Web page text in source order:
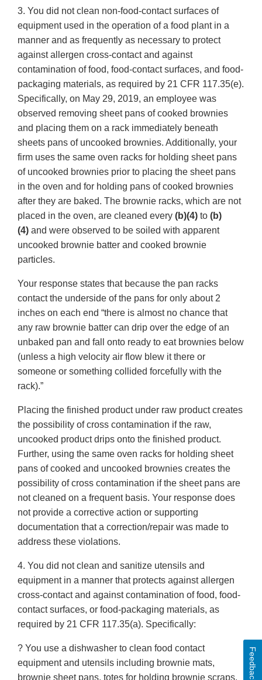
3. You did not clean non-food-contact surfaces of
equipment used in the operation of a food plant in a
manner and as frequently as necessary to protect
against allergen cross-contact and against
contamination of food, food-contact surfaces, and food-
packaging materials, as required by 21 CFR 117.35(e).
Specifically, on May 29, 2019, an employee was
observed removing sheet pans of cooked brownies
and placing them on a rack immediately beneath
sheets pans of uncooked brownies. Additionally, your
firm uses the same oven racks for holding sheet pans
of uncooked brownies prior to placing the sheet pans
in the oven and for holding pans of cooked brownies
after they are baked. The brownie racks, which are not
placed in the oven, are cleaned every (b)(4) to (b)
(4) and were observed to be soiled with apparent
uncooked brownie batter and cooked brownie
particles.
Your response states that because the pan racks
contact the underside of the pans for only about 2
inches on each end “there is almost no chance that
any raw brownie batter can drip over the edge of an
unbaked pan and fall onto ready to eat brownies below
(unless a high velocity air flow blew it there or
someone or something collided forcefully with the
rack).”
Placing the finished product under raw product creates
the possibility of cross contamination if the raw,
uncooked product drips onto the finished product.
Further, using the same oven racks for holding sheet
pans of cooked and uncooked brownies creates the
possibility of cross contamination if the sheet pans are
not cleaned on a frequent basis. Your response does
not provide a corrective action or supporting
documentation that a correction/repair was made to
address these violations.
4. You did not clean and sanitize utensils and
equipment in a manner that protects against allergen
cross-contact and against contamination of food, food-
contact surfaces, or food-packaging materials, as
required by 21 CFR 117.35(a). Specifically:
? You use a dishwasher to clean food contact
equipment and utensils including brownie mats,
brownie sheet pans, totes for holding brownie scraps,
Feedback